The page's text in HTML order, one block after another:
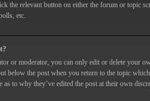
the relevant button on either the forum or topic
etc.
or moderator, you can only edit or delete your
below the post when you return to the topic
as to why they’ve edited the post at their own